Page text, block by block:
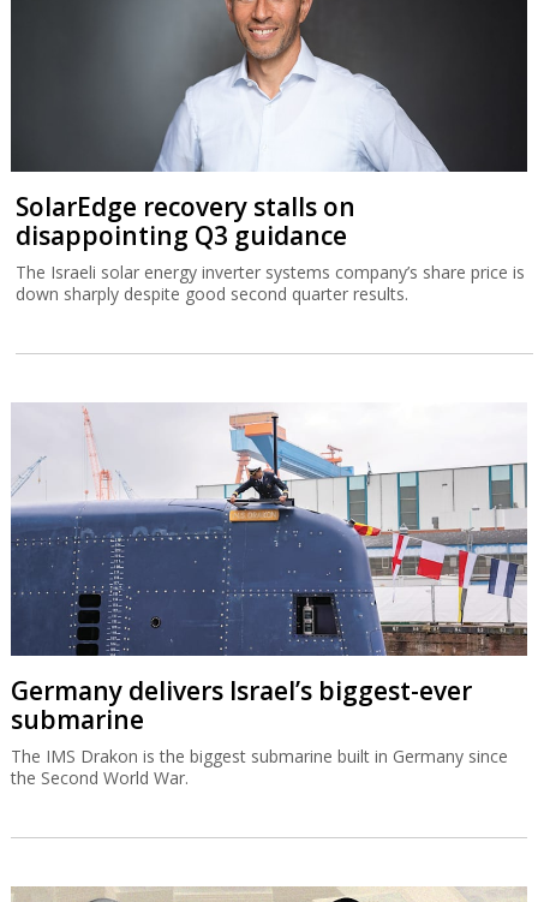
SolarEdge recovery stalls on
disappointing Q3 guidance
The Israeli solar energy inverter systems company’s share price is
down sharply despite good second quarter results.
Germany delivers Israel’s biggest-ever
submarine
The IMS Drakon is the biggest submarine built in Germany since
the Second World War.